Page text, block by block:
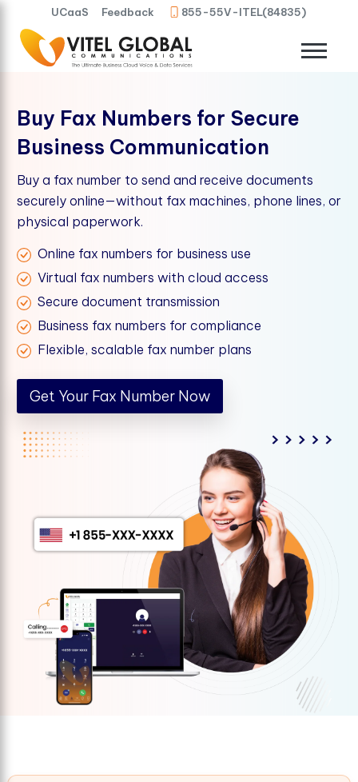
UCaaS Feedback 855-55V-ITEL(84835)
Buy Fax Numbers for Secure
Business Communication
Buy a fax number to send and receive documents
securely online—without fax machines, phone lines, or
physical paperwork.
Online fax numbers for business use
Virtual fax numbers with cloud access
Secure document transmission
Business fax numbers for compliance
Flexible, scalable fax number plans
Get Your Fax Number Now